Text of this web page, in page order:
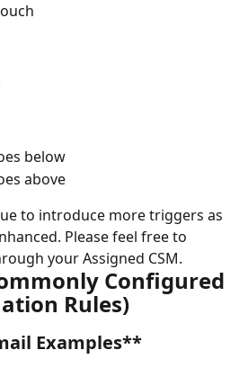
below
above
to introduce more triggers as
Please feel free to
your Assigned CSM.
Configured
Rules)
Examples**